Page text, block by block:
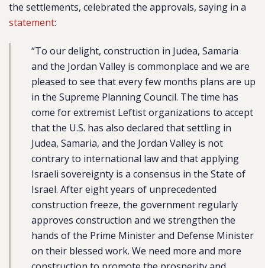
the settlements, celebrated the approvals, saying in a
statement:
“To our delight, construction in Judea, Samaria
and the Jordan Valley is commonplace and we are
pleased to see that every few months plans are up
in the Supreme Planning Council. The time has
come for extremist Leftist organizations to accept
that the U.S. has also declared that settling in
Judea, Samaria, and the Jordan Valley is not
contrary to international law and that applying
Israeli sovereignty is a consensus in the State of
Israel. After eight years of unprecedented
construction freeze, the government regularly
approves construction and we strengthen the
hands of the Prime Minister and Defense Minister
on their blessed work. We need more and more